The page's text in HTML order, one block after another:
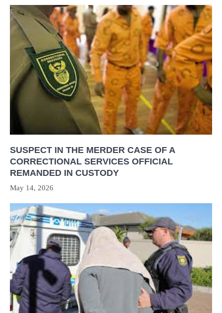
SUSPECT IN THE MERDER CASE OF A
CORRECTIONAL SERVICES OFFICIAL
REMANDED IN CUSTODY
May 14, 2026